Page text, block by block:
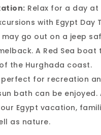
Relax for a day
with Egypt Day
go out on a jeep
A Red Sea
the Hurghada coast.
for recreation
bath can be enjoyed.
Egypt vacation,
as nature.